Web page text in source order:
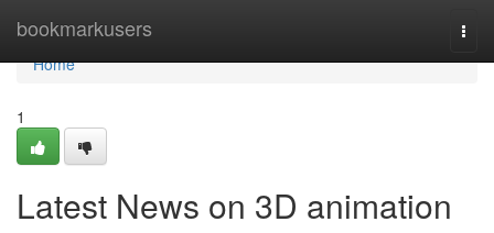
bookmarkusers
Home
Home
1
Latest News on 3D animation